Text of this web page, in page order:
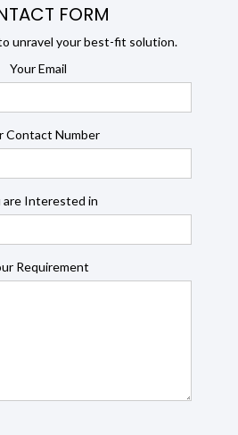
FORM
unravel your best-fit solution.
Your Email
Contact Number
are Interested in
Requirement